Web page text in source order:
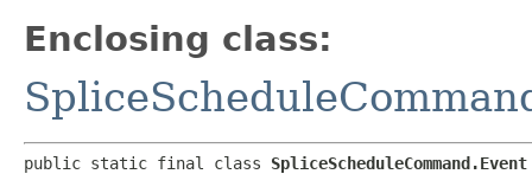
Enclosing class:
public static final class SpliceScheduleCommand.Event